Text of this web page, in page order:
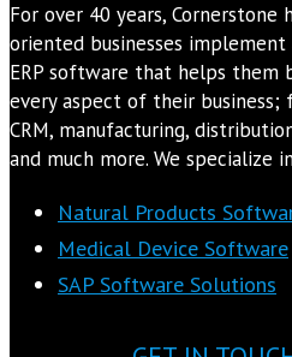
For over 40 years, Cornerstone
oriented businesses implement
ERP software that helps them
every aspect of their business;
CRM, manufacturing,
and much more. We specialize
Natural Products
Medical Device Software
SAP Software Solutions